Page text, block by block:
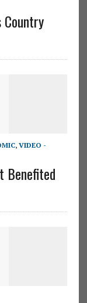
Country
, VIDEO -
Benefited